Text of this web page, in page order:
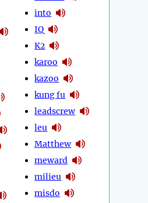
into
IQ
K2
karoo
kazoo
kung fu
leadscrew
leu
Matthew
meward
milieu
misdo